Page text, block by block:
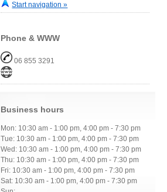
Start navigation »
Phone & WWW
06 855 3291
Business hours
Mon: 10:30 am - 1:00 pm, 4:00 pm - 7:30 pm
Tue: 10:30 am - 1:00 pm, 4:00 pm - 7:30 pm
Wed: 10:30 am - 1:00 pm, 4:00 pm - 7:30 pm
Thu: 10:30 am - 1:00 pm, 4:00 pm - 7:30 pm
Fri: 10:30 am - 1:00 pm, 4:00 pm - 7:30 pm
Sat: 10:30 am - 1:00 pm, 4:00 pm - 7:30 pm